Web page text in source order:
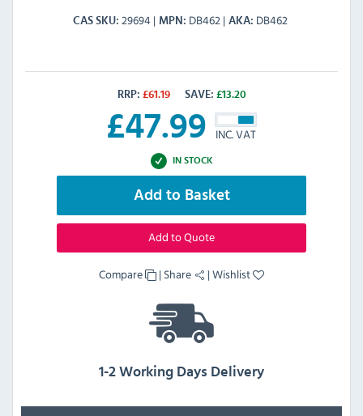
CAS SKU 29694 MPN DB462 AKA DB462
RRP: £61.19 SAVE: £13.20
£47.99 INC. VAT
IN STOCK
Add to Basket
Add to Quote
Compare | Share |Wishlist
1-2 Working Days Delivery